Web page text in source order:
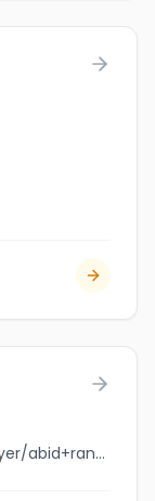
jobbank.gc.ca/browsejobs/employer/abid+rana/ca